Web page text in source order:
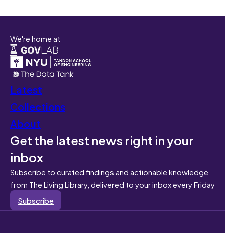
We're home at
Latest
Collections
About
Get the latest news right in your
inbox
Subscribe to curated findings and actionable knowledge
from The Living Library, delivered to your inbox every Friday
Subscribe